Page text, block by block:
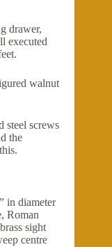
drawer,
executed
walnut
steel screws
the
in diameter
Roman
sight
centre